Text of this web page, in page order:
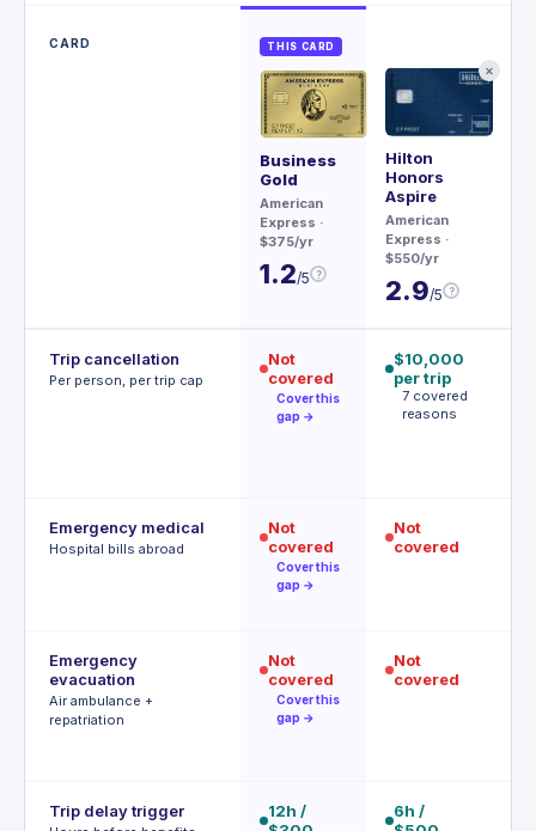
CARD THIS CARD
Business
Gold
American
Express ·
$375/yr
1.2/5 ?
✕
Hilton
Honors
Aspire
American
Express ·
$550/yr
2.9/5 ?
Trip cancellation
Per person, per trip cap
Not
covered
Cover this
gap →
$10,000
per trip
7 covered
reasons
Emergency medical
Hospital bills abroad
Not
covered
Cover this
gap →
Not
covered
Emergency
evacuation
Air ambulance +
repatriation
Not
covered
Cover this
gap →
Not
covered
Trip delay trigger
12h /
6h /